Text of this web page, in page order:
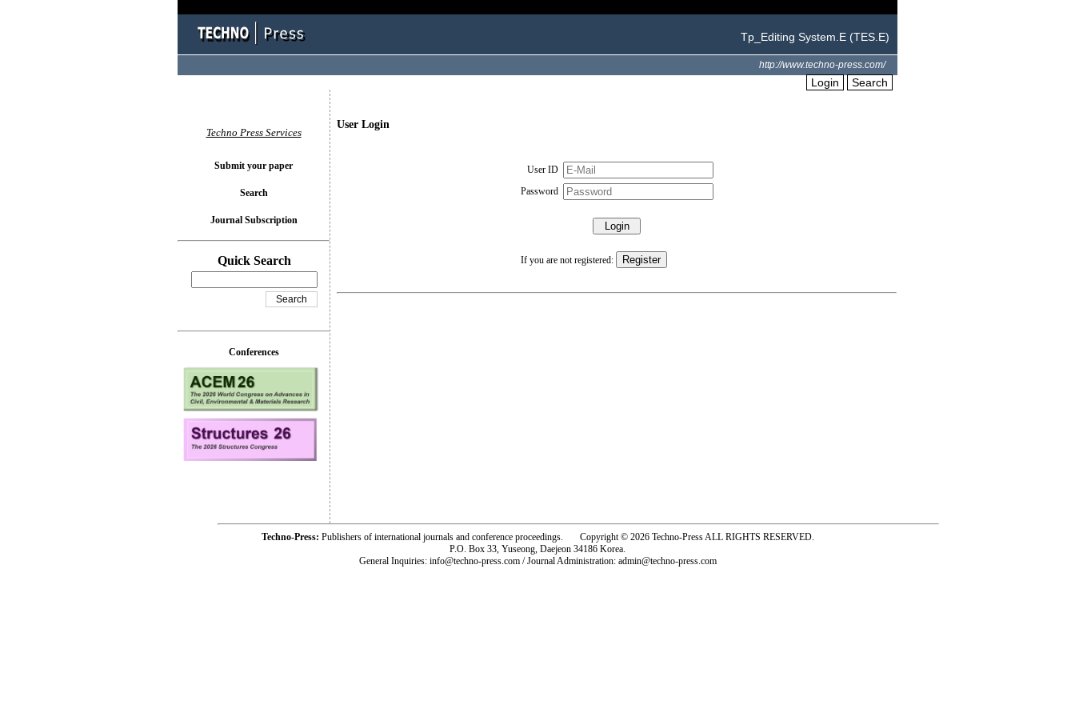
Tp_Editing System.E (TES.E)
http://www.techno-press.com/
Login Search
User Login
User ID
Password
If you are not registered:
Techno Press Services
Submit your paper
Search
Journal Subscription
Quick Search
Conferences
Techno-Press: Publishers of international journals and conference proceedings. Copyright © 2026 Techno-Press ALL RIGHTS RESERVED.
P.O. Box 33, Yuseong, Daejeon 34186 Korea.
General Inquiries: info@techno-press.com / Journal Administration: admin@techno-press.com